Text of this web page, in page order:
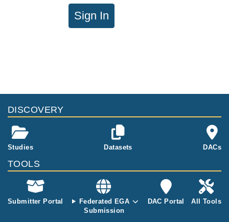
Sign In
DISCOVERY
Studies Datasets DACs
TOOLS
Submitter Portal
Federated EGA
Submission
DAC Portal All Tools